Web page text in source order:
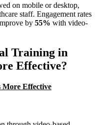
on mobile or desktop,
staff. Engagement rates
by 55% with video-
Training in
Effective?
More Effective